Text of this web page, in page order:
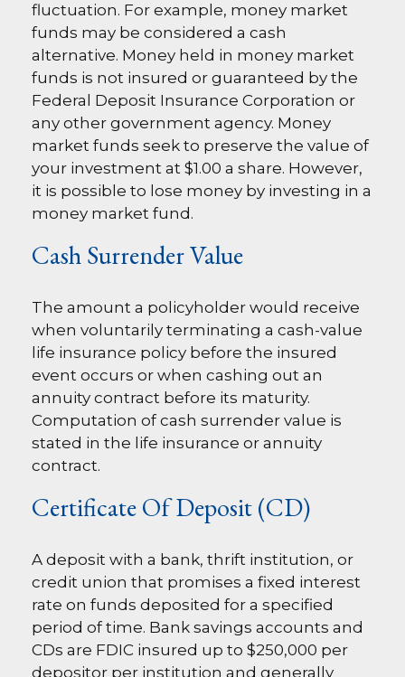
fluctuation. For example, money market
funds may be considered a cash
alternative. Money held in money market
funds is not insured or guaranteed by the
Federal Deposit Insurance Corporation or
any other government agency. Money
market funds seek to preserve the value of
your investment at $1.00 a share. However,
it is possible to lose money by investing in a
money market fund.
Cash Surrender Value
The amount a policyholder would receive
when voluntarily terminating a cash-value
life insurance policy before the insured
event occurs or when cashing out an
annuity contract before its maturity.
Computation of cash surrender value is
stated in the life insurance or annuity
contract.
Certificate Of Deposit (CD)
A deposit with a bank, thrift institution, or
credit union that promises a fixed interest
rate on funds deposited for a specified
period of time. Bank savings accounts and
CDs are FDIC insured up to $250,000 per
depositor per institution and generally